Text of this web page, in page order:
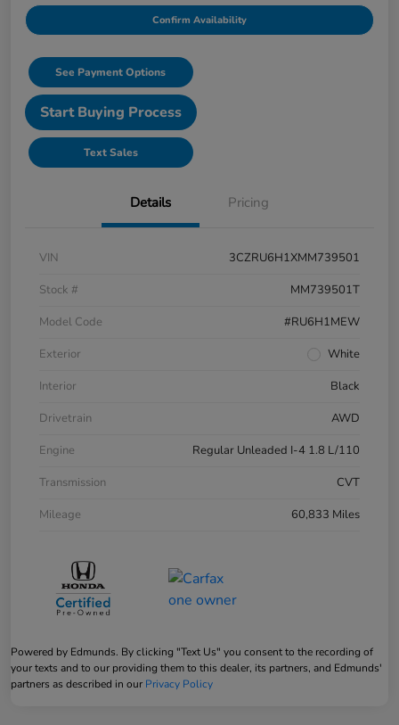
Confirm Availability
See Payment Options
Start Buying Process
Text Sales
Details Pricing
VIN
3CZRU6H1XMM739501
Stock #
MM739501T
Model Code
#RU6H1MEW
Exterior
White
Interior
Black
Drivetrain
AWD
Engine
Regular Unleaded I-4 1.8 L/110
Transmission
CVT
Mileage
60,833 Miles
Powered by Edmunds. By clicking "Text Us" you consent to the recording of
your texts and to our providing them to this dealer, its partners, and Edmunds'
partners as described in our Privacy Policy